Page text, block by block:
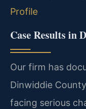
Profile
Case Results in
Our firm has
Dinwiddie
facing serious